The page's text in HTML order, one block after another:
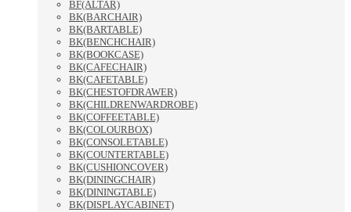
BF(ALTAR)
BK(BARCHAIR)
BK(BARTABLE)
BK(BENCHCHAIR)
BK(BOOKCASE)
BK(CAFECHAIR)
BK(CAFETABLE)
BK(CHESTOFDRAWER)
BK(CHILDRENWARDROBE)
BK(COFFEETABLE)
BK(COLOURBOX)
BK(CONSOLETABLE)
BK(COUNTERTABLE)
BK(CUSHIONCOVER)
BK(DININGCHAIR)
BK(DININGTABLE)
BK(DISPLAYCABINET)